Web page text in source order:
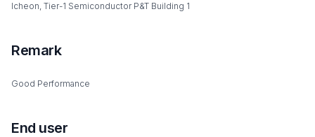
Icheon, Tier-1 Semiconductor P&T Building 1
Remark
Good Performance
End user